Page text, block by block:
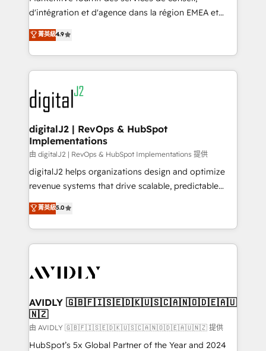
you don't know' recommendations to maximize
6,500+ Partners) and was named 2023 HubSpot
Partner of the Year 💥 Trusted by 2,500+ companies
www.onthefuze.com/hubspot-admin Contact us to
learn more!
d'intégration et d'agence dans la région EMEA et
North America. Avec plus de 115 experts en
marketing automation, Growth, Revops, CRM et
webdesign. Markentive is both a consulting firm, a
digital agency and an integrator. With over 115
experts in marketing automation, growth, revops,
CRM and webdesign (We focus on EMEA - USA
customers).
菁英級4.9
digitalJ2 | RevOps & HubSpot
Implementations
由 digitalJ2 | RevOps & HubSpot Implementations 提供
digitalJ2 helps organizations design and optimize
revenue systems that drive scalable, predictable
growth. As a triple-accredited HubSpot Solutions
Partner, we specialize in both strategic RevOps
planning and hands-on technical execution - building
the operational foundation companies need to
Healthcare - Financial Services - Managed IT (MSP) -
we help: ✔️ Full HubSpot implementations and portal
optimization ✔️ Data migrations, CRM architecture,
and reporting foundations ✔️ Custom integrations
and workflow automation ✔️ User adoption
菁英級5.0
AVIDLY 🇬🇧🇫🇮🇸🇪🇩🇰🇺🇸🇨🇦🇳🇴🇩🇪🇦🇺
🇳🇿
由 AVIDLY 🇬🇧🇫🇮🇸🇪🇩🇰🇺🇸🇨🇦🇳🇴🇩🇪🇦🇺🇳🇿 提供
HubSpot’s 5x Global Partner of the Year and 2024